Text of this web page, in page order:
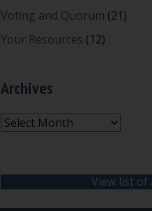
Voting and Quorum (21)
Your Resources (12)
Archives
Archives
View list of